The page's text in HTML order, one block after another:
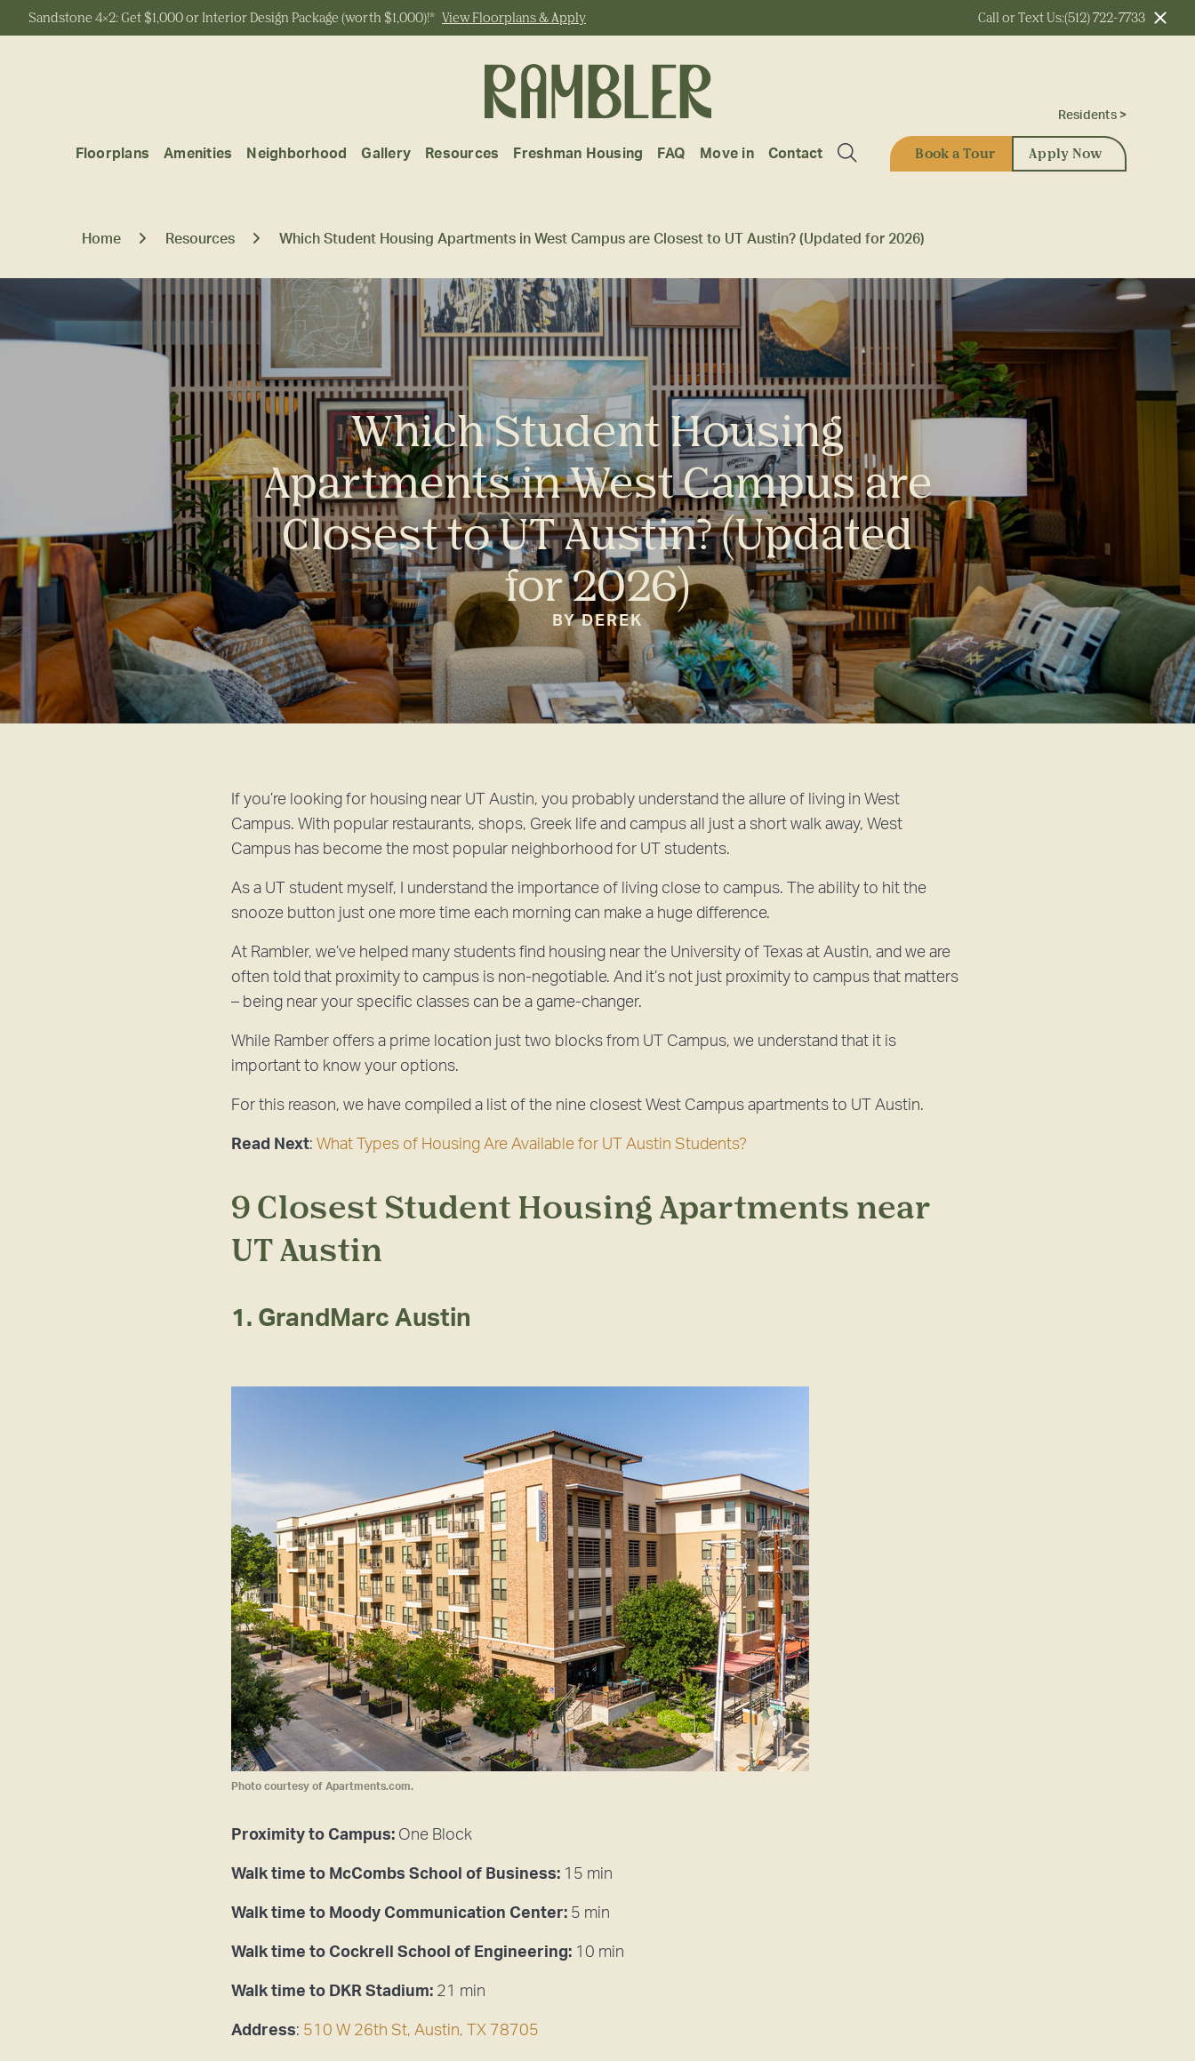
Sandstone 4x2: Get $1,000 or Interior Design Package (worth $1,000)!* View Floorplans & Apply Call or Text Us:(512) 722-7733
Floorplans Amenities Neighborhood Gallery Resources Freshman Housing FAQ Move in Contact Book a Tour Apply Now
Residents >
Home Resources Which Student Housing Apartments in West Campus are Closest to UT Austin? (Updated for 2026)
Which Student Housing
Apartments in West Campus are
Closest to UT Austin? (Updated
for 2026)
BY DEREK
If you’re looking for housing near UT Austin, you probably understand the allure of living in West
Campus. With popular restaurants, shops, Greek life and campus all just a short walk away, West
Campus has become the most popular neighborhood for UT students.
As a UT student myself, I understand the importance of living close to campus. The ability to hit the
snooze button just one more time each morning can make a huge difference.
At Rambler, we’ve helped many students find housing near the University of Texas at Austin, and we are
often told that proximity to campus is non-negotiable. And it’s not just proximity to campus that matters
– being near your specific classes can be a game-changer.
While Ramber offers a prime location just two blocks from UT Campus, we understand that it is
important to know your options.
For this reason, we have compiled a list of the nine closest West Campus apartments to UT Austin.
Read Next: What Types of Housing Are Available for UT Austin Students?
9 Closest Student Housing Apartments near
UT Austin
1. GrandMarc Austin
Photo courtesy of Apartments.com.
Proximity to Campus: One Block
Walk time to McCombs School of Business: 15 min
Walk time to Moody Communication Center: 5 min
Walk time to Cockrell School of Engineering: 10 min
Walk time to DKR Stadium: 21 min
Address: 510 W 26th St, Austin, TX 78705